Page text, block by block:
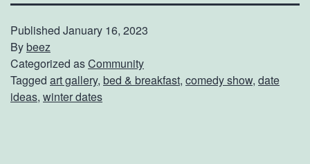
Published January 16, 2023
Bybeez
Categorized asCommunity
Tagged art gallery, bed & breakfast, comedy show, date
ideas, winter dates